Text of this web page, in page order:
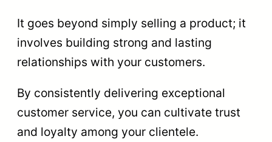
It goes beyond simply selling a product; it
involves building strong and lasting
relationships with your customers.
By consistently delivering exceptional
customer service, you can cultivate trust
and loyalty among your clientele.